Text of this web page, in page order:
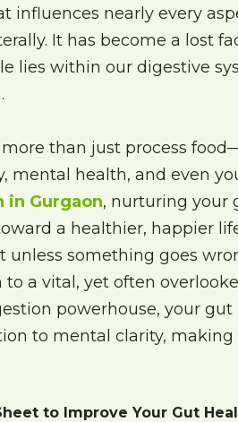
influences nearly every
It has become a lost
lies within our digestive
than just process
mental health, and even
in Gurgaon, nurturing your
a healthier, happier
unless something goes
a vital, yet often
powerhouse, your
to mental clarity, making
to Improve Your Gut